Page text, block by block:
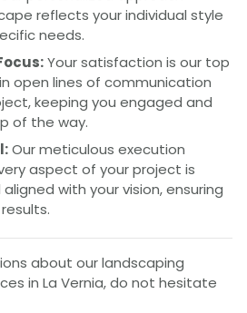
reflects your individual style
needs.
Your satisfaction is our top
open lines of communication
keeping you engaged and
of the way.
Our meticulous execution
aspect of your project is
with your vision, ensuring
about our landscaping
in La Vernia, do not hesitate